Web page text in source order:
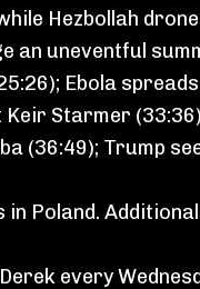
Hezbollah
an uneventful
Ebola
Starmer
Trump
in Poland⁠.
every